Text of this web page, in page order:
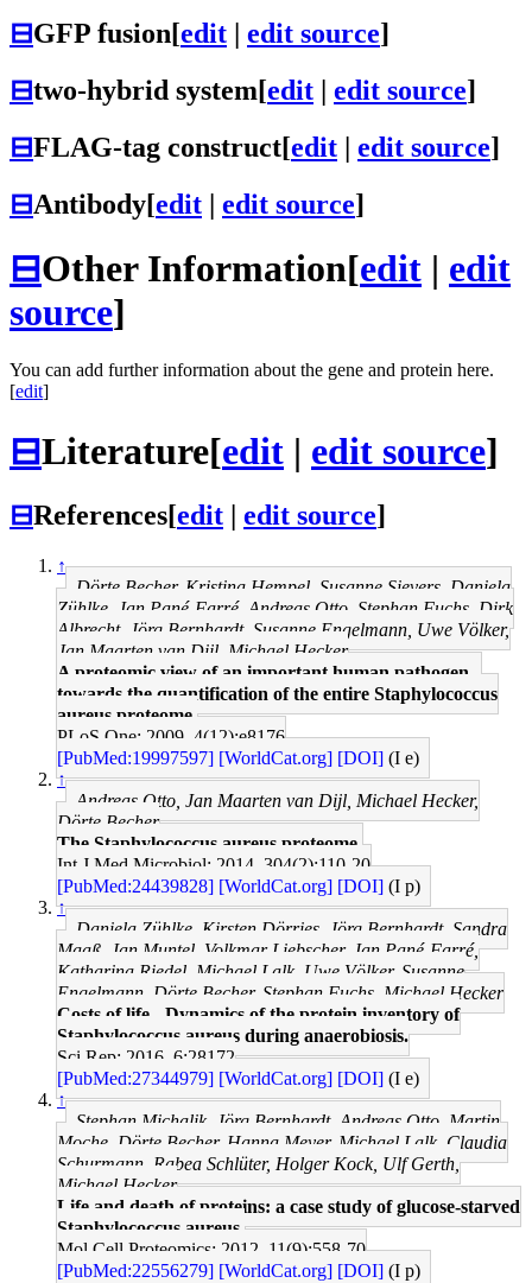
⊟GFP fusion[edit | edit source]
⊟two-hybrid system[edit | edit source]
⊟FLAG-tag construct[edit | edit source]
⊟Antibody[edit | edit source]
⊟Other Information[edit | edit
source]
You can add further information about the gene and protein here.
[edit]
⊟Literature[edit | edit source]
⊟References[edit edit source]
↑
Dörte Becher, Kristina Hempel, Susanne Sievers, Daniela
Zühlke, Jan Pané-Farré, Andreas Otto, Stephan Fuchs, Dirk
Albrecht, Jörg Bernhardt, Susanne Engelmann, Uwe Völker,
Jan Maarten van Dijl, Michael Hecker
A proteomic view of an important human pathogen--
towards the quantification of the entire Staphylococcus
aureus proteome.
PLoS One: 2009, 4(12);e8176
[PubMed:19997597] [WorldCat.org] [DOI] (I e)
↑
Andreas Otto, Jan Maarten van Dijl, Michael Hecker,
Dörte Becher
The Staphylococcus aureus proteome.
Int J Med Microbiol: 2014, 304(2);110-20
[PubMed:24439828] [WorldCat.org] [DOI] (I p)
↑
Daniela Zühlke, Kirsten Dörries, Jörg Bernhardt, Sandra
Maaß, Jan Muntel, Volkmar Liebscher, Jan Pané-Farré,
Katharina Riedel, Michael Lalk, Uwe Völker, Susanne
Engelmann, Dörte Becher, Stephan Fuchs, Michael Hecker
Costs of life - Dynamics of the protein inventory of
Staphylococcus aureus during anaerobiosis.
Sci Rep: 2016, 6;28172
[PubMed:27344979] [WorldCat.org] [DOI] (I e)
↑
Stephan Michalik, Jörg Bernhardt, Andreas Otto, Martin
Moche, Dörte Becher, Hanna Meyer, Michael Lalk, Claudia
Schurmann, Rabea Schlüter, Holger Kock, Ulf Gerth,
Michael Hecker
Life and death of proteins: a case study of glucose-starved
Staphylococcus aureus.
Mol Cell Proteomics: 2012, 11(9);558-70
[PubMed:22556279] [WorldCat.org] [DOI] (I p)